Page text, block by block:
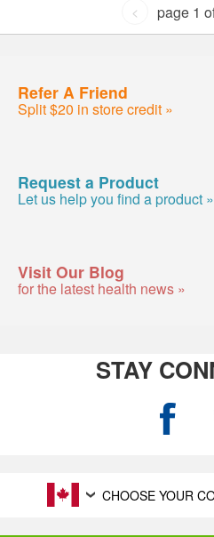
< page 1
Refer A Friend
Split $20 in store credit »
Request a Product
Let us help you find a product »
Visit Our Blog
for the latest health news »
STAY
CHOOSE YOUR